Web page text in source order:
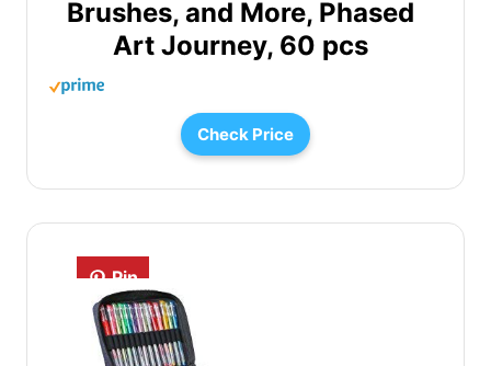
Brushes, and More, Phased
Art Journey, 60 pcs
Check Price
Pin